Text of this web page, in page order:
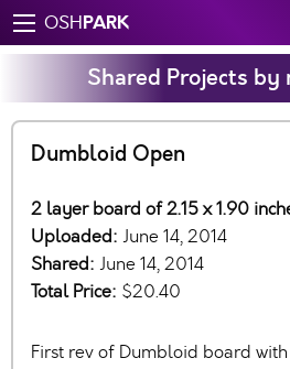
OSHPARK
Shared Projects
Dumbloid Open
2 layer board of 2.15 x 1.90
Uploaded: June 14, 2014
Shared: June 14, 2014
Total Price: $20.40
First rev of Dumbloid board with